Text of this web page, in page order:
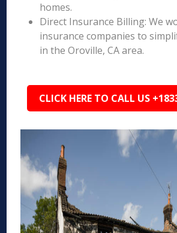
homes.
Direct Insurance Billing: We
insurance companies to
in the Oroville, CA area.
CLICK HERE TO CALL US